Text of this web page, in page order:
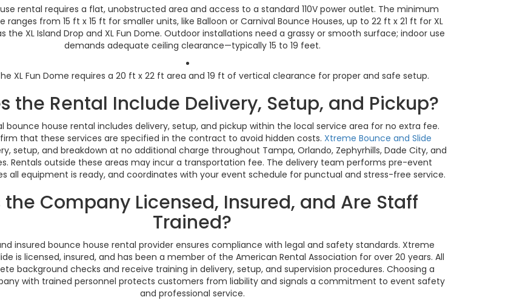
rental requires a flat, unobstructed area and access to a standard 110V power outlet. The minimum
ranges from 15 ft x 15 ft for smaller units, like Balloon or Carnival Bounce Houses, up to 22 ft x 21 ft for XL
the XL Island Drop and XL Fun Dome. Outdoor installations need a grassy or smooth surface; indoor use
demands adequate ceiling clearance—typically 15 to 19 feet.
XL Fun Dome requires a 20 ft x 22 ft area and 19 ft of vertical clearance for proper and safe setup.
the Rental Include Delivery, Setup, and Pickup?
bounce house rental includes delivery, setup, and pickup within the local service area for no extra fee.
that these services are specified in the contract to avoid hidden costs.Xtreme Bounce and Slide
setup, and breakdown at no additional charge throughout Tampa, Orlando, Zephyrhills, Dade City, and
Rentals outside these areas may incur a transportation fee. The delivery team performs pre-event
all equipment is ready, and coordinates with your event schedule for punctual and stress-free service.
the Company Licensed, Insured, and Are Staff
Trained?
insured bounce house rental provider ensures compliance with legal and safety standards. Xtreme
is licensed, insured, and has been a member of the American Rental Association for over 20 years. All
background checks and receive training in delivery, setup, and supervision procedures. Choosing a
with trained personnel protects customers from liability and signals a commitment to event safety
and professional service.